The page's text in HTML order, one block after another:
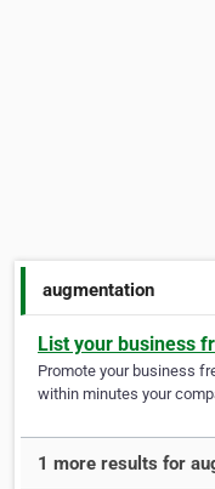
augmentation
List your business
Promote your business
within minutes your
1 more results for